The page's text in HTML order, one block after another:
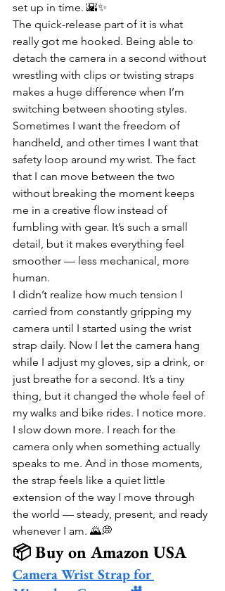
set up in time. 🌇✨
The quick-release part of it is what
really got me hooked. Being able to
detach the camera in a second without
wrestling with clips or twisting straps
makes a huge difference when I’m
switching between shooting styles.
Sometimes I want the freedom of
handheld, and other times I want that
safety loop around my wrist. The fact
that I can move between the two
without breaking the moment keeps
me in a creative flow instead of
fumbling with gear. It’s such a small
detail, but it makes everything feel
smoother — less mechanical, more
human.
I didn’t realize how much tension I
carried from constantly gripping my
camera until I started using the wrist
strap daily. Now I let the camera hang
while I adjust my gloves, sip a drink, or
just breathe for a second. It’s a tiny
thing, but it changed the whole feel of
my walks and bike rides. I notice more.
I slow down more. I reach for the
camera only when something actually
speaks to me. And in those moments,
the strap feels like a quiet little
extension of the way I move through
the world — steady, present, and ready
whenever I am. 🌄💭
📦 Buy on Amazon USA
Camera Wrist Strap for